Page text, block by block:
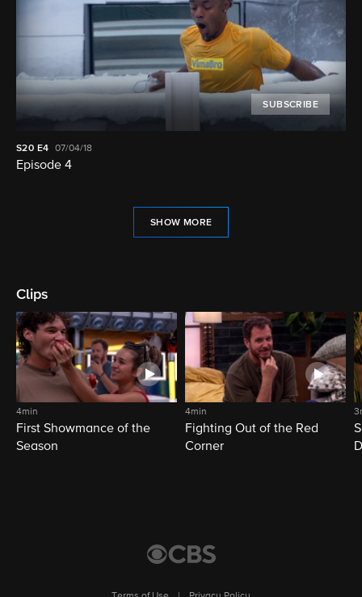
SUBSCRIBE
S20 E4 07/04/18
Episode 4
SHOW MORE
Clips
4min
First Showmance of the
Season
4min
Fighting Out of the Red
Corner